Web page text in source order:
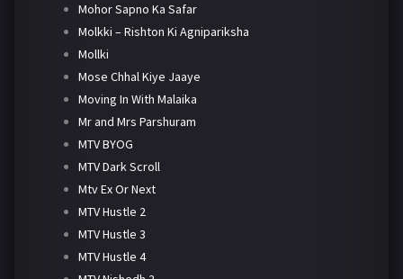
Mohor Sapno Ka Safar
Molkki – Rishton Ki Agnipariksha
Mollki
Mose Chhal Kiye Jaaye
Moving In With Malaika
Mr and Mrs Parshuram
MTV BYOG
MTV Dark Scroll
Mtv Ex Or Next
MTV Hustle 2
MTV Hustle 3
MTV Hustle 4